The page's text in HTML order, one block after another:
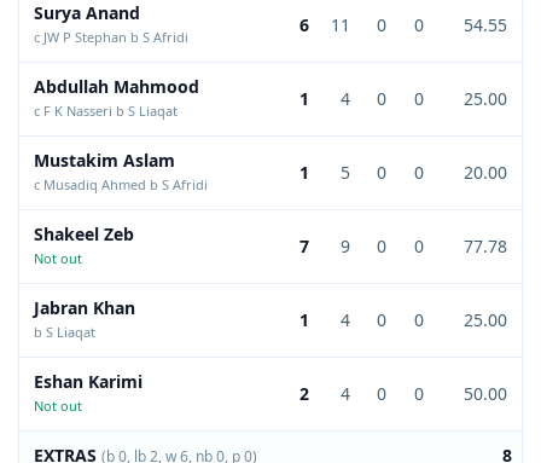
Surya Anand
c JW P Stephan b S Afridi
6 11 0 0 54.55
Abdullah Mahmood
c F K Nasseri b S Liaqat
1 4 0 0 25.00
Mustakim Aslam
c Musadiq Ahmed b S Afridi
1 5 0 0 20.00
Shakeel Zeb
Not out
7 9 0 0 77.78
Jabran Khan
b S Liaqat
1 4 0 0 25.00
Eshan Karimi
Not out
2 4 0 0 50.00
EXTRAS (b 0, lb 2, w 6, nb 0, p 0) 8